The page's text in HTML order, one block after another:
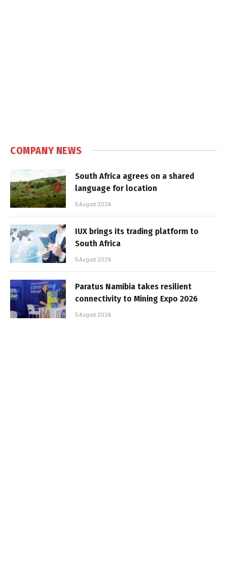
COMPANY NEWS
South Africa agrees on a shared
language for location
5 August 2026
IUX brings its trading platform to
South Africa
5 August 2026
Paratus Namibia takes resilient
connectivity to Mining Expo 2026
5 August 2026